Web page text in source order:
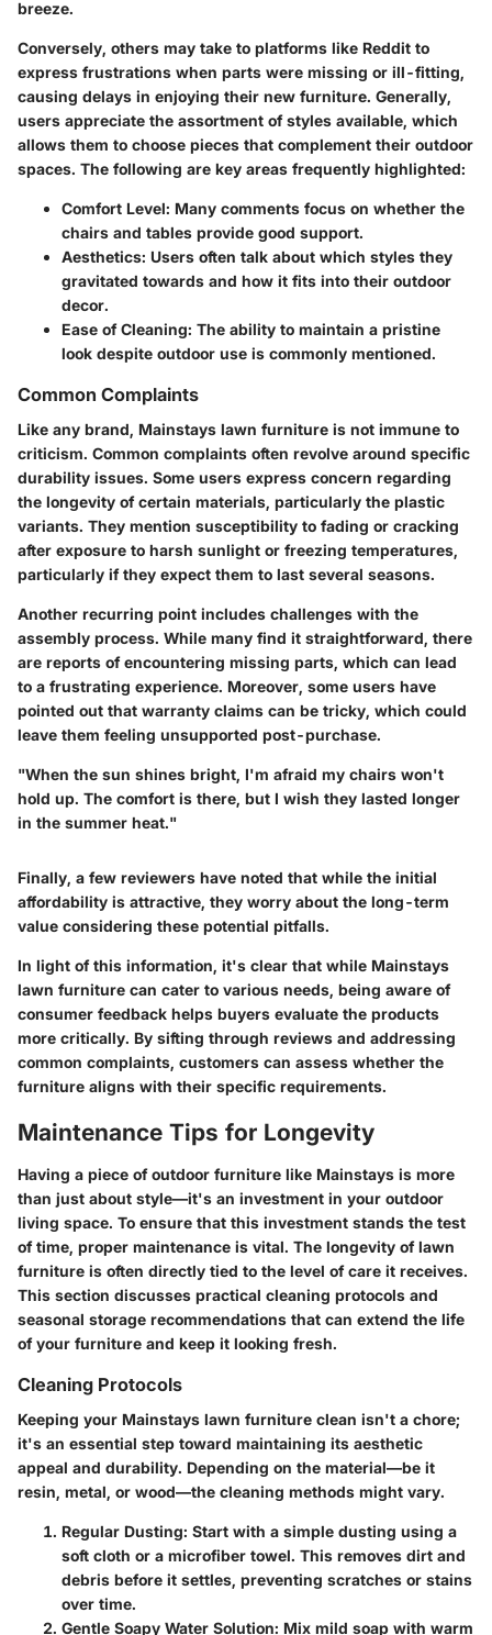
breeze.
Conversely, others may take to platforms like Reddit to
express frustrations when parts were missing or ill-fitting,
causing delays in enjoying their new furniture. Generally,
users appreciate the assortment of styles available, which
allows them to choose pieces that complement their outdoor
spaces. The following are key areas frequently highlighted:
Comfort Level: Many comments focus on whether the
chairs and tables provide good support.
Aesthetics: Users often talk about which styles they
gravitated towards and how it fits into their outdoor
decor.
Ease of Cleaning: The ability to maintain a pristine
look despite outdoor use is commonly mentioned.
Common Complaints
Like any brand, Mainstays lawn furniture is not immune to
criticism. Common complaints often revolve around specific
durability issues. Some users express concern regarding
the longevity of certain materials, particularly the plastic
variants. They mention susceptibility to fading or cracking
after exposure to harsh sunlight or freezing temperatures,
particularly if they expect them to last several seasons.
Another recurring point includes challenges with the
assembly process. While many find it straightforward, there
are reports of encountering missing parts, which can lead
to a frustrating experience. Moreover, some users have
pointed out that warranty claims can be tricky, which could
leave them feeling unsupported post-purchase.
"When the sun shines bright, I'm afraid my chairs won't
hold up. The comfort is there, but I wish they lasted longer
in the summer heat."
Finally, a few reviewers have noted that while the initial
affordability is attractive, they worry about the long-term
value considering these potential pitfalls.
In light of this information, it's clear that while Mainstays
lawn furniture can cater to various needs, being aware of
consumer feedback helps buyers evaluate the products
more critically. By sifting through reviews and addressing
common complaints, customers can assess whether the
furniture aligns with their specific requirements.
Maintenance Tips for Longevity
Having a piece of outdoor furniture like Mainstays is more
than just about style—it's an investment in your outdoor
living space. To ensure that this investment stands the test
of time, proper maintenance is vital. The longevity of lawn
furniture is often directly tied to the level of care it receives.
This section discusses practical cleaning protocols and
seasonal storage recommendations that can extend the life
of your furniture and keep it looking fresh.
Cleaning Protocols
Keeping your Mainstays lawn furniture clean isn't a chore;
it's an essential step toward maintaining its aesthetic
appeal and durability. Depending on the material—be it
resin, metal, or wood—the cleaning methods might vary.
Regular Dusting: Start with a simple dusting using a
soft cloth or a microfiber towel. This removes dirt and
debris before it settles, preventing scratches or stains
over time.
Gentle Soapy Water Solution: Mix mild soap with warm